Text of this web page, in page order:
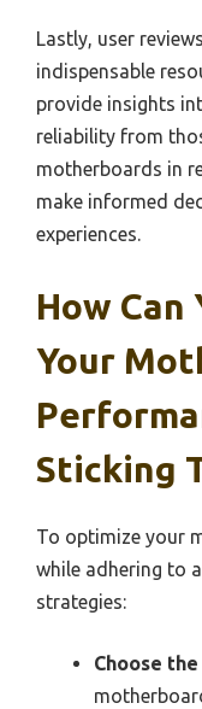
Lastly, user
indispensable
provide insights
reliability from
motherboards in
make informed
experiences.
How Can
Your
Sticking
To optimize your
while adhering to
strategies:
Choose